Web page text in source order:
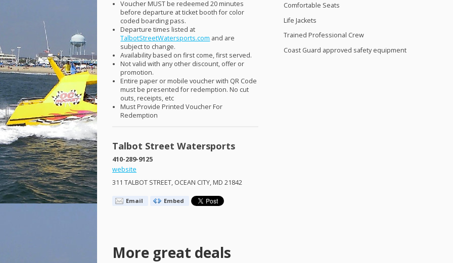
VoucherMUSTbe redeemed 20 minutes
before departure at ticket booth for color
coded boarding pass.
Departure times listed at
TalbotStreetWatersports.com and are
subject to change.
Availability based on first come, first served.
Not valid with any other discount, offer or
promotion.
Entire paper or mobile voucher with QR Code
must be presented for redemption. No cut
outs, receipts, etc
Must Provide Printed Voucher For
Redemption
Talbot Street Watersports
410-289-9125
website
311 TALBOT STREET, OCEAN CITY, MD 21842
Email Embed
Comfortable Seats
Life Jackets
Trained Professional Crew
Coast Guard approved safety equipment
More great deals